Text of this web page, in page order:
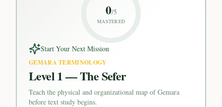
0/5
MASTERED
Start Your Next Mission
GEMARA TERMINOLOGY
Level 1 — The Sefer
Teach the physical and organizational map of Gemara
before text study begins.